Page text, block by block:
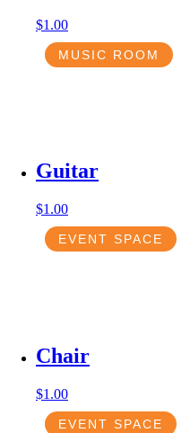
$1.00
MUSIC ROOM
Guitar
$1.00
EVENT SPACE
Chair
$1.00
EVENT SPACE